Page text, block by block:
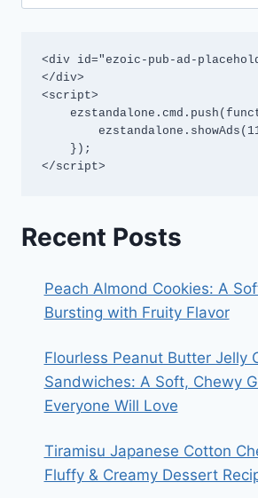
<div id="ezoic-pub-ad-
</div>
<script>
</script>
Recent Posts
Peach Almond Cookies: A
Bursting with Fruity Flavor
Flourless Peanut Butter Jelly
Sandwiches: A Soft, Chewy
Everyone Will Love
Tiramisu Japanese Cotton
Fluffy & Creamy Dessert